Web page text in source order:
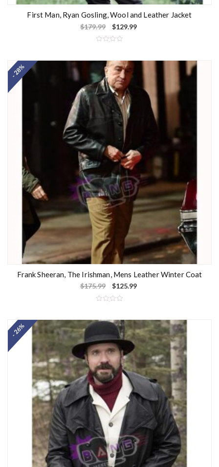
First Man, Ryan Gosling, Wool and Leather Jacket
$179.99 $129.99
t
o
u
t
- 28%
Frank Sheeran, The Irishman, Mens Leather Winter Coat
$175.99 $125.99
t
e
0
o
u
t
f
5
- 26%